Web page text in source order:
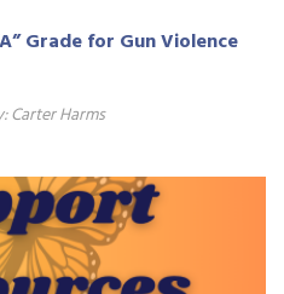
Grade for Gun Violence
Carter Harms